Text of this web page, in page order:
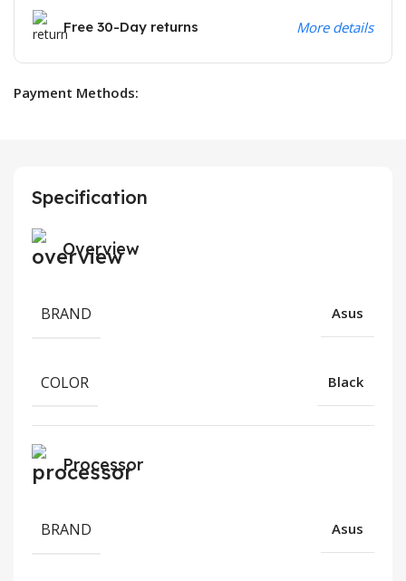
Free 30-Day returns More details
Payment Methods:
Specification
Overview
BRAND Asus
COLOR Black
Processor
BRAND Asus